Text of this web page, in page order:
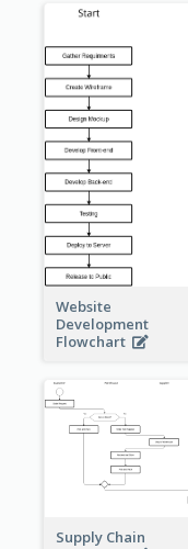
Website
Development
Flowchart
Supply Chain